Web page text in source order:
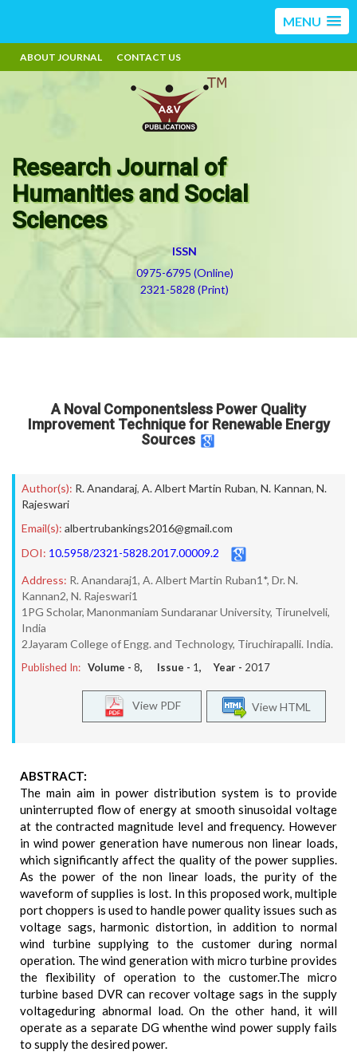
MENU
ABOUT JOURNAL CONTACT US
Research Journal of
Humanities and Social
Sciences
ISSN
0975-6795 (Online)
2321-5828 (Print)
A Noval Componentsless Power Quality
Improvement Technique for Renewable Energy
Sources
Author(s): R. Anandaraj, A. Albert Martin Ruban, N. Kannan, N.
Rajeswari
Email(s): albertrubankings2016@gmail.com
DOI: 10.5958/2321-5828.2017.00009.2
Address: R. Anandaraj1, A. Albert Martin Ruban1*, Dr. N.
Kannan2, N. Rajeswari1
1PG Scholar, Manonmaniam Sundaranar University, Tirunelveli,
India
2Jayaram College of Engg. and Technology, Tiruchirapalli. India.
Published In: Volume - 8, Issue - 1, Year - 2017
View HTML
View PDF
ABSTRACT:
The main aim in power distribution system is to provide
uninterrupted flow of energy at smooth sinusoidal voltage
at the contracted magnitude level and frequency. However
in wind power generation have numerous non linear loads,
which significantly affect the quality of the power supplies.
As the power of the non linear loads, the purity of the
waveform of supplies is lost. In this proposed work, multiple
port choppers is used to handle power quality issues such as
voltage sags, harmonic distortion, in addition to normal
wind turbine supplying to the customer during normal
operation. The wind generation with micro turbine provides
the flexibility of operation to the customer.The micro
turbine based DVR can recover voltage sags in the supply
voltageduring abnormal load. On the other hand, it will
operate as a separate DG whenthe wind power supply fails
to supply the desired power.